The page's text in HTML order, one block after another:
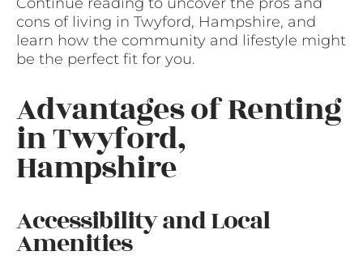
cons of living in Twyford, Hampshire, and
learn how the community and lifestyle might
be the perfect fit for you.
Advantages of Renting
in Twyford,
Hampshire
Accessibility and Local
Amenities